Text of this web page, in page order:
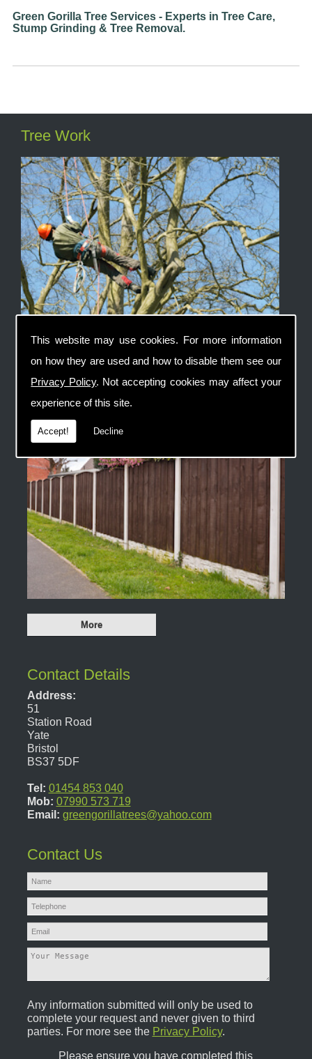
This website may use cookies. For more information
on how they are used and how to disable them see our
Privacy Policy. Not accepting cookies may affect your
experience of this site.
Accept! Decline
Green Gorilla Tree Services - Experts in Tree Care,
Stump Grinding & Tree Removal.
Tree Work
Fencing
Contact Details
Address:
51
Station Road
Yate
Bristol
BS37 5DF
Tel: 01454 853 040
Mob: 07990 573 719
Email: greengorillatrees@yahoo.com
Contact Us
Any information submitted will only be used to
complete your request and never given to third
parties. For more see the Privacy Policy.
Please ensure you have completed this